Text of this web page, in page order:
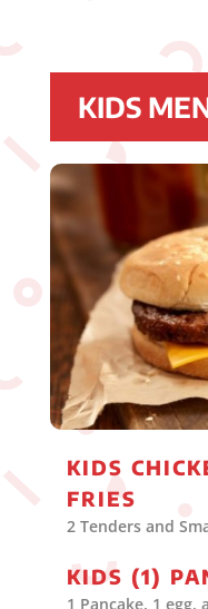
KIDS
KIDS
FRIES
2 Tenders and
KIDS (1)
1 Pancake, 1 egg,